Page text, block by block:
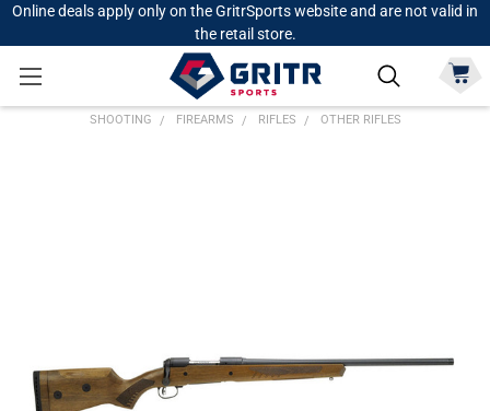
Online deals apply only on the GritrSports website and are not valid in
the retail store.
SHOOTING FIREARMS RIFLES OTHER RIFLES